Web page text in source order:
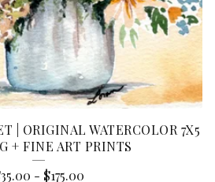
| ORIGINAL WATERCOLOR 7X5
+ FINE ART PRINTS
35.00 - $175.00